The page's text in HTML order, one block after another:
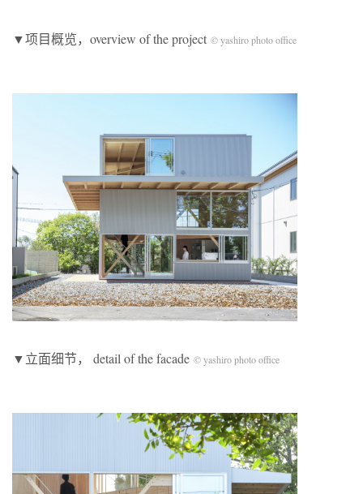
▼项目概览，overview of the project © yashiro photo office
▼立面细节， detail of the facade © yashiro photo office